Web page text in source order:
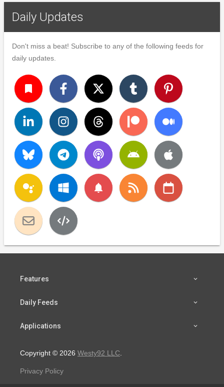
Daily Updates
Don't miss a beat! Subscribe to any of the following feeds for
daily updates.
turned_in
notifications
Features
Daily Feeds
Applications
Copyright © 2026 Westy92 LLC
Privacy Policy